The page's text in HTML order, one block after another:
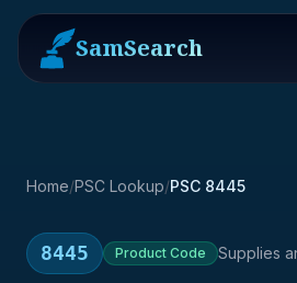
SamSearch
Home/PSC Lookup/PSC 8445
8445 Product Code Supplies